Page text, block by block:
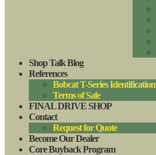
Shop Talk Blog
References
Bobcat T-Series Identification
Terms of Sale
FINAL DRIVE SHOP
Contact
Request for Quote
Become Our Dealer
Core Buyback Program